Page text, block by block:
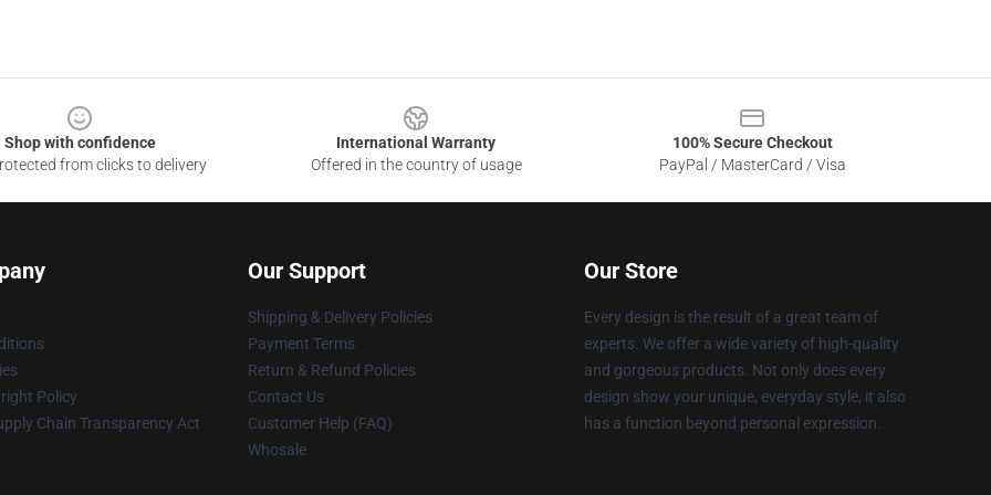
Shop with confidence
from clicks to delivery
International Warranty
Offered in the country of usage
100% Secure Checkout
PayPal / MasterCard / Visa
Policy
Chain Transparency Act
Our Support
Shipping & Delivery Policies
Payment Terms
Return & Refund Policies
Contact Us
Customer Help (FAQ)
Whosale
Our Store
Every design is the result of a great team of
experts. We offer a wide variety of high-quality
and gorgeous products. Not only does every
design show your unique, everyday style, it also
has a function beyond personal expression.